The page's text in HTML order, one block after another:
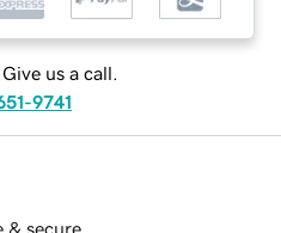
us a call.
9741
& secure